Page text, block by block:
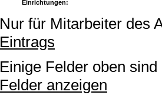
Einrichtungen:
Nur für Mitarbeiter des
Eintrags
Einige Felder oben
Felder anzeigen